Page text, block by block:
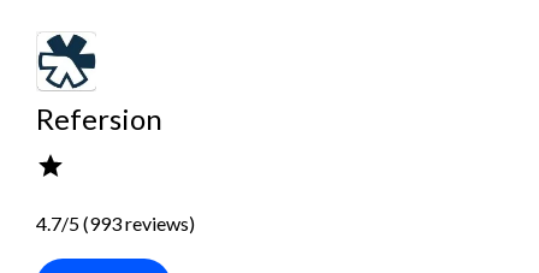
Refersion
4.7/5 (993 reviews)